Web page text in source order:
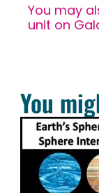
You may
unit on
You